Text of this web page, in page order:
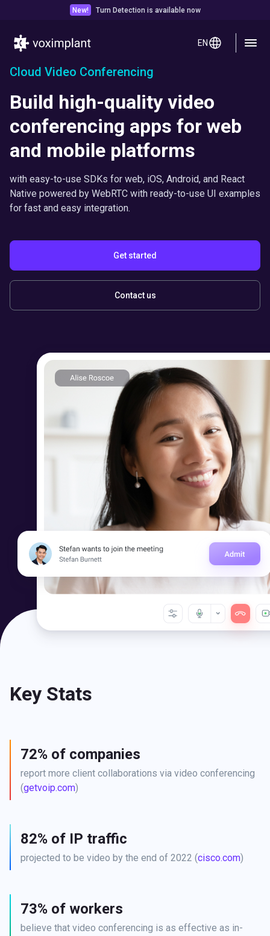
New! Turn Detection is available now
EN
Cloud Video Conferencing
Build high-quality video
conferencing apps for web
and mobile platforms
with easy-to-use SDKs for web, iOS, Android, and React
Native powered by WebRTC with ready-to-use UI examples
for fast and easy integration.
Get started
Contact us
Key Stats
72% of companies
report more client collaborations via video conferencing
(getvoip.com)
82% of IP traffic
projected to be video by the end of 2022 (cisco.com)
73% of workers
believe that video conferencing is as effective as in-